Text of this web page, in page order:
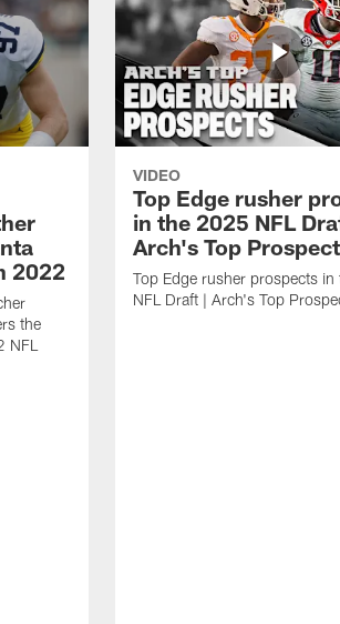
2022
the
NFL
VIDEO
Top Edge rusher
in the 2025 NFL
Arch's Top
Top Edge rusher prospects
NFL Draft | Arch's Top